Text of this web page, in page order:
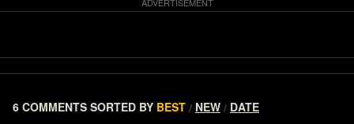
6 COMMENTS SORTED BY BEST / NEW / DATE